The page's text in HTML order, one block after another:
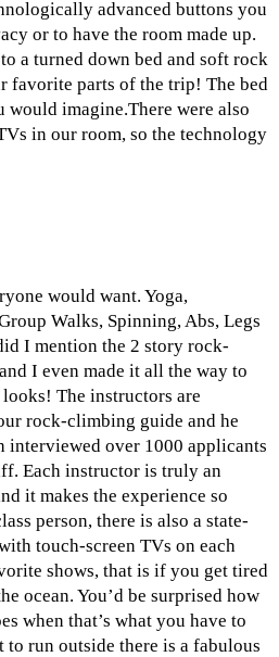
advanced buttons you
or to have the room made up.
a turned down bed and soft rock
favorite parts of the trip! The bed
would imagine.There were also
in our room, so the technology
would want. Yoga,
Walks, Spinning, Abs, Legs
I mention the 2 story rock-
I even made it all the way to
The instructors are
rock-climbing guide and he
interviewed over 1000 applicants
Each instructor is truly an
it makes the experience so
person, there is also a state-
touch-screen TVs on each
shows, that is if you get tired
ocean. You’d be surprised how
when that’s what you have to
run outside there is a fabulous